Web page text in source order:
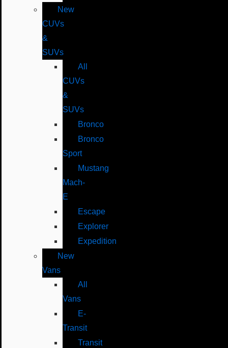
New
CUVs
&
SUVs
All
CUVs
&
SUVs
Bronco
Bronco
Sport
Mustang
Mach-
E
Escape
Explorer
Expedition
New
Vans
All
Vans
E-
Transit
Transit